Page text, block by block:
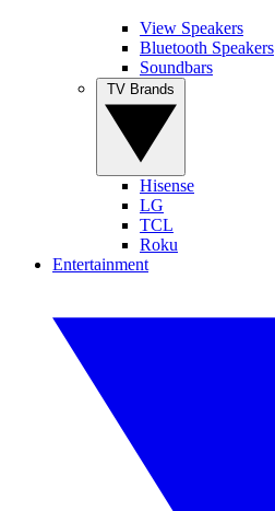
View Speakers
Bluetooth Speakers
Soundbars
Hisense
LG
TCL
Roku
Entertainment